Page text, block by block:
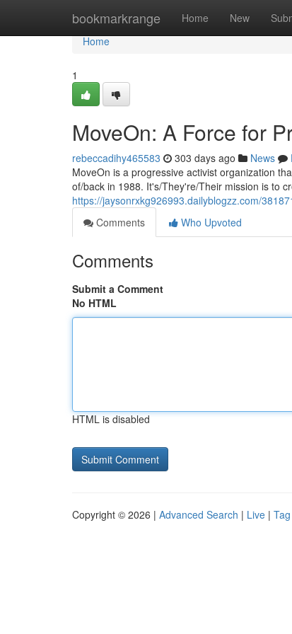
bookmarkrange Home New
Home
Home
1
MoveOn: A Force for
rebeccadihy465583 303 days ago News
MoveOn is a progressive activist organization
of/back in 1988. It's/They're/Their mission is to
https://jaysonrxkg926993.dailyblogzz.com/
Comments
Who Upvoted
Comments
Submit a Comment
No HTML
HTML is disabled
Copyright © 2026 | Advanced Search | Live |